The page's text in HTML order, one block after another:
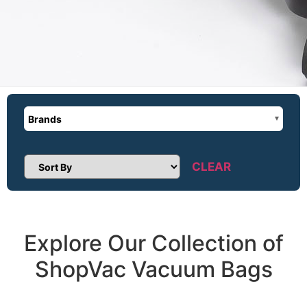
Brands
Sort Products CLEAR
Explore Our Collection of
ShopVac Vacuum Bags